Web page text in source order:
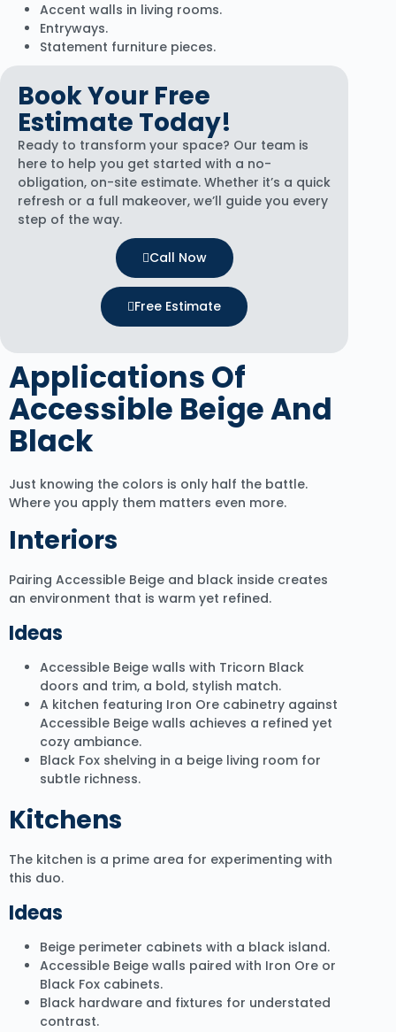
Accent walls in living rooms.
Entryways.
Statement furniture pieces.
Book Your Free
Estimate Today!
Ready to transform your space? Our team is
here to help you get started with a no-
obligation, on-site estimate. Whether it’s a quick
refresh or a full makeover, we’ll guide you every
step of the way.
Call Now
Free Estimate
Applications Of
Accessible Beige And
Black
Just knowing the colors is only half the battle.
Where you apply them matters even more.
Interiors
Pairing Accessible Beige and black inside creates
an environment that is warm yet refined.
Ideas
Accessible Beige walls with Tricorn Black
doors and trim, a bold, stylish match.
A kitchen featuring Iron Ore cabinetry against
Accessible Beige walls achieves a refined yet
cozy ambiance.
Black Fox shelving in a beige living room for
subtle richness.
Kitchens
The kitchen is a prime area for experimenting with
this duo.
Ideas
Beige perimeter cabinets with a black island.
Accessible Beige walls paired with Iron Ore or
Black Fox cabinets.
Black hardware and fixtures for understated
contrast.